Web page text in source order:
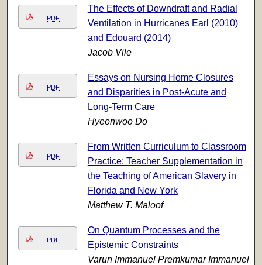
PDF
The Effects of Downdraft and Radial
Ventilation in Hurricanes Earl (2010)
and Edouard (2014)
Jacob Vile
PDF
Essays on Nursing Home Closures
and Disparities in Post-Acute and
Long-Term Care
Hyeonwoo Do
PDF
From Written Curriculum to Classroom
Practice: Teacher Supplementation in
the Teaching of American Slavery in
Florida and New York
Matthew T. Maloof
PDF
On Quantum Processes and the
Epistemic Constraints
Varun Immanuel Premkumar Immanuel